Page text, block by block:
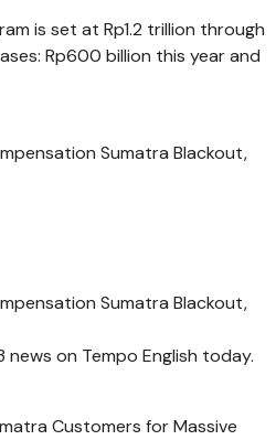
is set at Rp1.2 trillion through
Rp600 billion this year and
Sumatra Blackout,
Sumatra Blackout,
on Tempo English today.
Customers for Massive